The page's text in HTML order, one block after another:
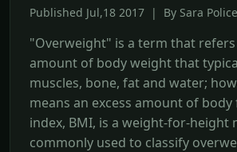
Published Jul,18 2017 | By Sara Police
"Overweight" is a term that refers
amount of body weight that
muscles, bone, fat and water;
means an excess amount of body
index, BMI, is a weight-for-height
commonly used to classify